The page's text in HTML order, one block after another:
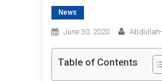
News
June 30, 2020
Table of Contents